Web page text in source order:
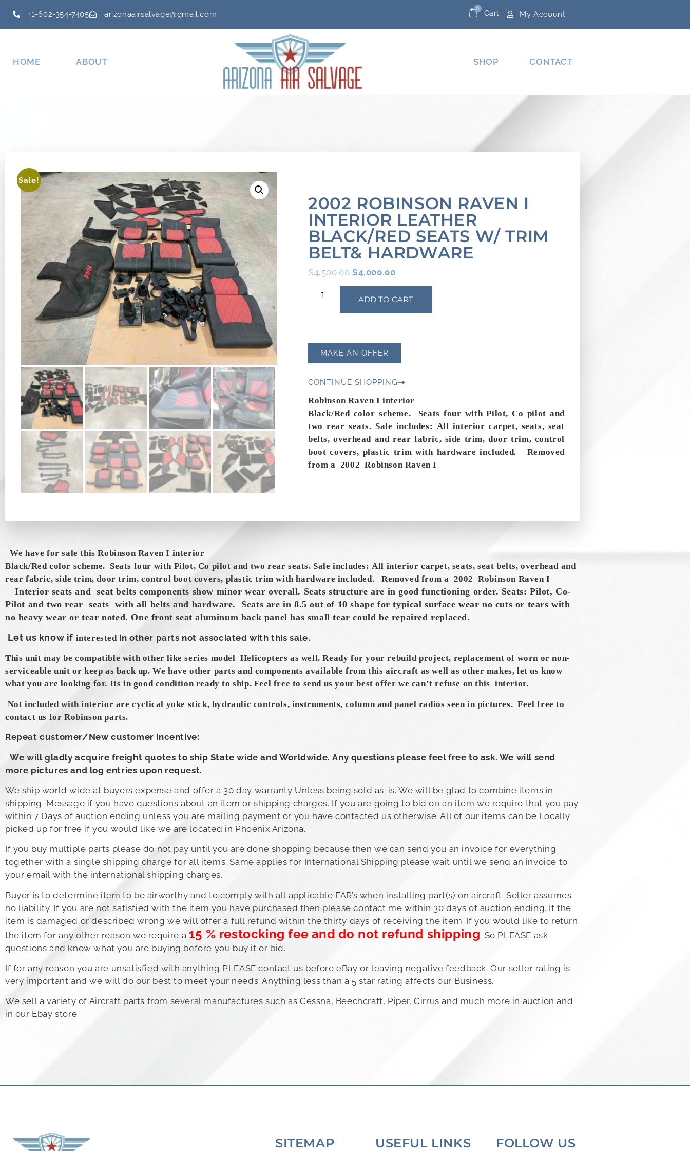
+1-602-354-7405 arizonaairsalvage@gmail.com Cart
0
My Account
HOME ABOUT SHOP CONTACT
Sale!
2002 ROBINSON RAVEN I
INTERIOR LEATHER
BLACK/RED SEATS W/ TRIM
BELT& HARDWARE
$4,500.00 $4,000.00
ADD TO CART
MAKE AN OFFER
CONTINUE SHOPPING
Robinson Raven I interior
Black/Red color scheme. Seats four with Pilot, Co pilot and
two rear seats. Sale includes: All interior carpet, seats, seat
belts, overhead and rear fabric, side trim, door trim, control
boot covers, plastic trim with hardware included.
Removed
from a 2002 Robinson Raven I
We have for sale this Robinson Raven I interior
Black/Red color scheme. Seats four with Pilot, Co pilot and two rear seats. Saleincludes: All interior carpet, seats, seat belts, overhead and
rear fabric, side trim, door trim, control boot covers, plastic trim with hardware included. Removed from a 2002 Robinson Raven I
Interior seats and seat belts components show minor wear overall. Seats structure are in good functioning order. Seats: Pilot, Co-
Pilot and two rear seats with all belts and hardware. Seats are in 8.5 out of 10 shape for typical surface wear no cuts or tears with
no heavy wear or tear noted. One front seat aluminum back panel has small tear could be repaired replaced.
Let us know if interested in other parts not associated with this sale.
This unit may be compatible with other like series model Helicopters as well. Ready for your rebuild project, replacement of worn or non-
serviceable unit or keep as back up. We have other parts and components available from this aircraft as well as other makes, let us know
what you are looking for. Its in good condition ready to ship. Feel free to send us your best offer we can’t refuse on this interior.
Not included with interior are cyclical yoke stick, hydraulic controls, instruments, column and panel radios seen in pictures. Feel free to
contact us for Robinson parts.
Repeat customer/New customer incentive:
We will gladly acquire freight quotes to ship State wide and Worldwide. Any questions please feel free to ask. We will send
more pictures and log entries upon request.
We ship world wide at buyers expense and offer a 30 day warranty Unless being sold as-is. We will be glad to combine items in
shipping. Message if you have questions about an item or shipping charges. If you are going to bid on an item we require that you pay
within 7 Days of auction ending unless you are mailing payment or you have contacted us otherwise. All of our items can be Locally
picked up for free if you would like we are located in Phoenix Arizona.
If you buy multiple parts please do not pay until you are done shopping because then we can send you an invoice for everything
together with a single shipping charge for all items. Same applies for International Shipping please wait until we send an invoice to
your email with the international shipping charges.
Buyer is to determine item to be airworthy and to comply with all applicable FAR’s when installing part(s) on aircraft. Seller assumes
no liability. If you are not satisfied with the item you have purchased then please contact me within 30 days of auction ending. If the
item is damaged or described wrong we will offer a full refund within the thirty days of receiving the item. If you would like to return
the item for any other reason we require a 15 % restocking fee and do not refund shipping. So PLEASE ask
questions and know what you are buying before you buy it or bid.
If for any reason you are unsatisfied with anything PLEASE contact us before eBay or leaving negative feedback. Our seller rating is
very important and we will do our best to meet your needs. Anything less than a 5 star rating affects our Business.
We sell a variety of Aircraft parts from several manufactures such as Cessna, Beechcraft, Piper, Cirrus and much more in auction and
in our Ebay store.
SITEMAP USEFUL LINKS FOLLOW US